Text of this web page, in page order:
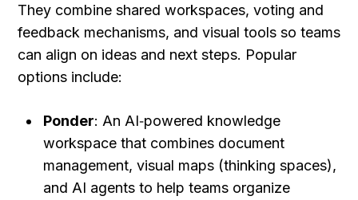
They combine shared workspaces, voting and
feedback mechanisms, and visual tools so teams
can align on ideas and next steps. Popular
options include:
Ponder: An AI‑powered knowledge
workspace that combines document
management, visual maps (thinking spaces),
and AI agents to help teams organize